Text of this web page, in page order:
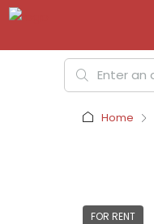
Home
FOR RENT